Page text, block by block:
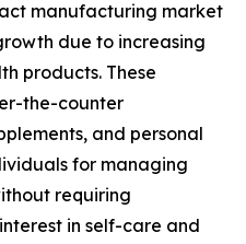
manufacturing market
due to increasing
products. These
the-counter
and personal
for managing
requiring
in self-care and